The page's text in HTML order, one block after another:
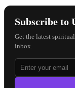
Subscribe to
Get the latest
inbox.